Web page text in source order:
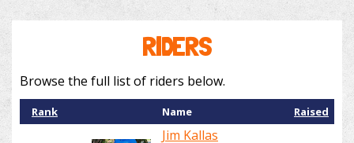
RIDERS
Browse the full list of riders below.
Rank Name Raised
Jim Kallas